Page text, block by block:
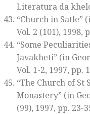
Literatura da
“Church in Satle”
Vol. 2 (101), 1998,
“Some
Javakheti” (in
Vol. 1-2, 1997, pp.
“The Church of St
Monastery” (in
(99), 1997, pp. 23-